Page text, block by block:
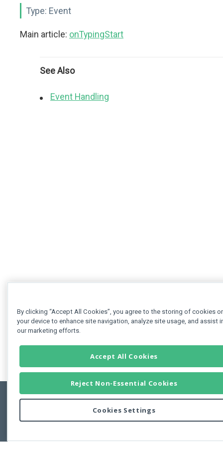
Type: Event
Main article: onTypingStart
See Also
Event Handling
Copyright © 2011-2026 Developer Express Inc.
Use of this site constitutes acceptance of the Developer Express Inc
By clicking “Accept All Cookies”, you agree to the storing of cookies
your device to enhance site navigation, analyze site usage, and assist
our marketing efforts.
Accept All Cookies
Reject Non-Essential Cookies
Cookies Settings